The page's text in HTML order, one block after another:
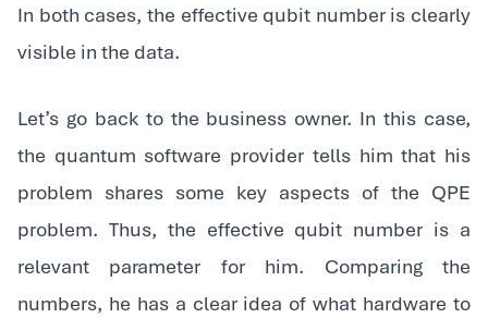
‍In both cases, the effective qubit number is clearly
visible in the data.
‍Let’s go back to the business owner. In this case,
the quantum software provider tells him that his
problem shares some key aspects of the QPE
problem. Thus, the effective qubit number is a
relevant parameter for him. Comparing the
numbers, he has a clear idea of what hardware to